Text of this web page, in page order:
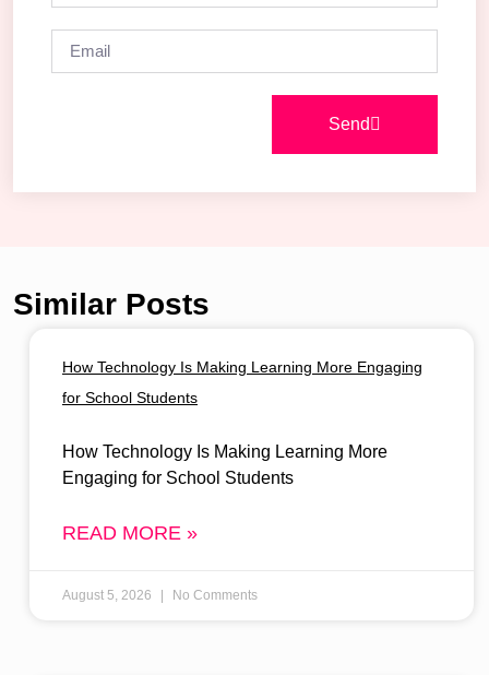
Send
Similar Posts
How Technology Is Making Learning More Engaging
for School Students
How Technology Is Making Learning More
Engaging for School Students
READ MORE »
August 5, 2026 No Comments